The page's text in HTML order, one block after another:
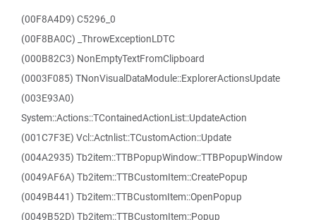
(00F8A4D9) C5296_0
(00F8BA0C) _ThrowExceptionLDTC
(000B82C3) NonEmptyTextFromClipboard
(0003F085) TNonVisualDataModule::ExplorerActionsUpdate
(003E93A0)
System::Actions::TContainedActionList::UpdateAction
(001C7F3E) Vcl::Actnlist::TCustomAction::Update
(004A2935) Tb2item::TTBPopupWindow::TTBPopupWindow
(0049AF6A) Tb2item::TTBCustomItem::CreatePopup
(0049B441) Tb2item::TTBCustomItem::OpenPopup
(0049B52D) Tb2item::TTBCustomItem::Popup